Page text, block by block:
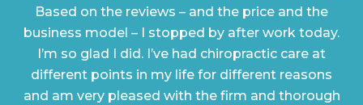
Based on the reviews – and the price and the
business model – I stopped by after work today.
I’m so glad I did. I’ve had chiropractic care at
different points in my life for different reasons
and am very pleased with the firm and thorough